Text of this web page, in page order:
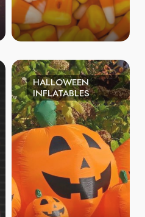
HALLOWEEN
INFLATABLES